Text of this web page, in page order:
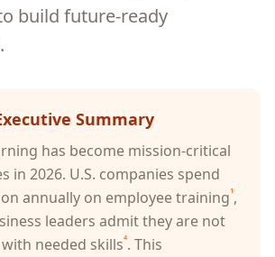
build future-ready
Summary
has become mission-critical
in 2026. U.S. companies spend
annually on employee training¹,
leaders admit they are not
needed skills⁴. This